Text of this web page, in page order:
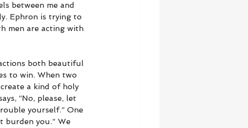
between me and
Ephron is trying to
men are acting with
both beautiful
to win. When two
a kind of holy
“No, please, let
yourself.” One
burden you.” We